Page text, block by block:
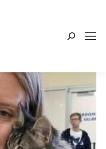
Search: